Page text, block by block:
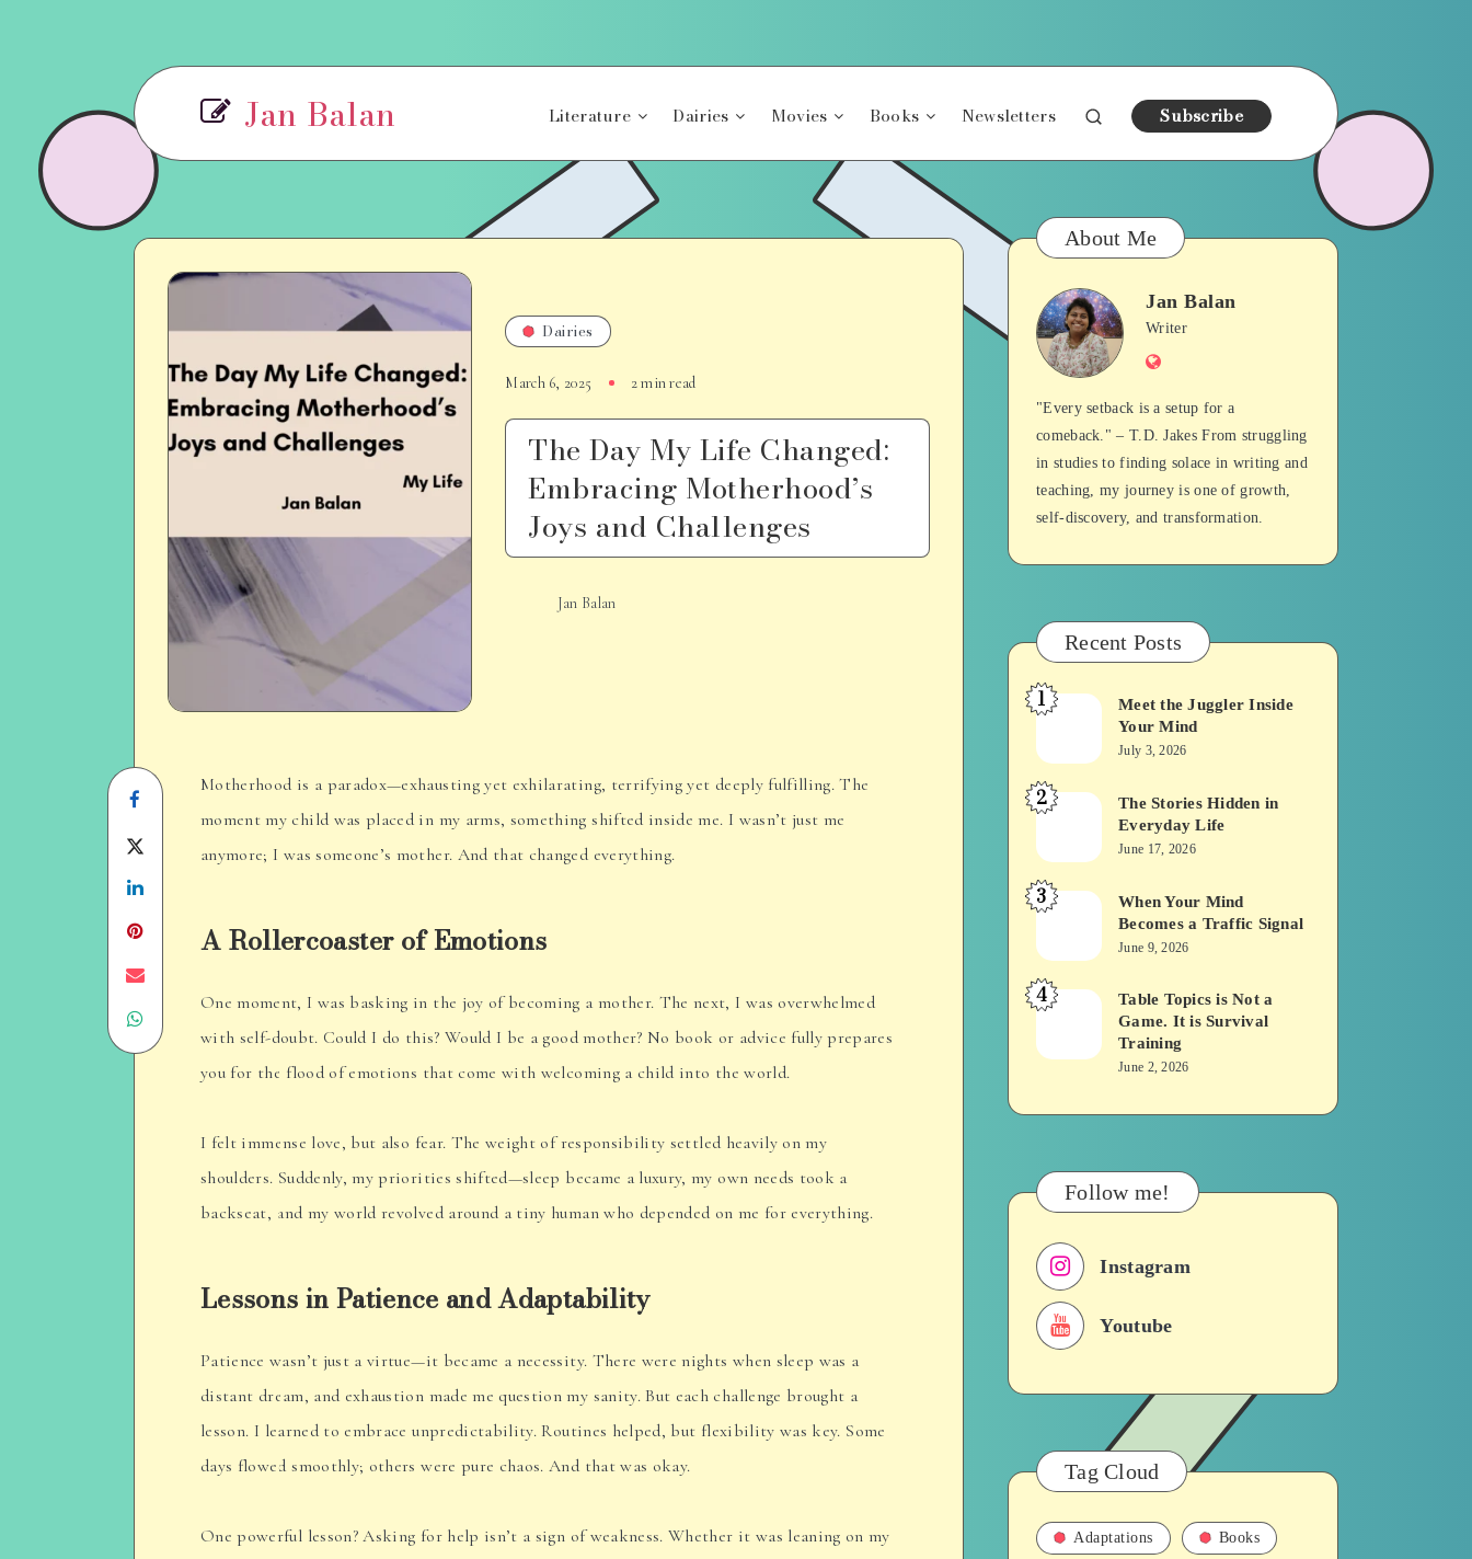
Jan Balan Literature Dairies Movies Books Newsletters Subscribe
Dairies
March 6, 2025 2 min read
The Day My Life Changed:
Embracing Motherhood’s
Joys and Challenges
Jan Balan
Share
on
Facebook
Share
on
Linkedin
Share
Share
Motherhood is a paradox—exhausting yet exhilarating, terrifying yet deeply fulfilling. The
moment my child was placed in my arms, something shifted inside me. I wasn’t just me
anymore; I was someone’s mother. And that changed everything.
A Rollercoaster of Emotions
One moment, I was basking in the joy of becoming a mother. The next, I was overwhelmed
with self-doubt. Could I do this? Would I be a good mother? No book or advice fully prepares
you for the flood of emotions that come with welcoming a child into the world.
I felt immense love, but also fear. The weight of responsibility settled heavily on my
shoulders. Suddenly, my priorities shifted—sleep became a luxury, my own needs took a
backseat, and my world revolved around a tiny human who depended on me for everything.
Lessons in Patience and Adaptability
Patience wasn’t just a virtue—it became a necessity. There were nights when sleep was a
distant dream, and exhaustion made me question my sanity. But each challenge brought a
lesson. I learned to embrace unpredictability. Routines helped, but flexibility was key. Some
days flowed smoothly; others were pure chaos. And that was okay.
One powerful lesson? Asking for help isn’t a sign of weakness. Whether it was leaning on my
About Me
Jan
Balan
Jan Balan
Writer
Website
"Every setback is a setup for a
comeback." – T.D. Jakes From struggling
in studies to finding solace in writing and
teaching, my journey is one of growth,
self-discovery, and transformation.
Recent Posts
Meet
Juggler
Inside
Mind
1
Meet the Juggler Inside
Your Mind
July 3, 2026
The
Hidden
in
Life
2
The Stories Hidden in
Everyday Life
June 17, 2026
When
Mind
Becomes
Traffic
3
When Your Mind
Becomes a Traffic Signal
June 9, 2026
Table
is
It
Survival
Training
4
Table Topics is Not a
Game. It is Survival
Training
June 2, 2026
Follow me!
Instagram
Youtube
Tag Cloud
Adaptations Books